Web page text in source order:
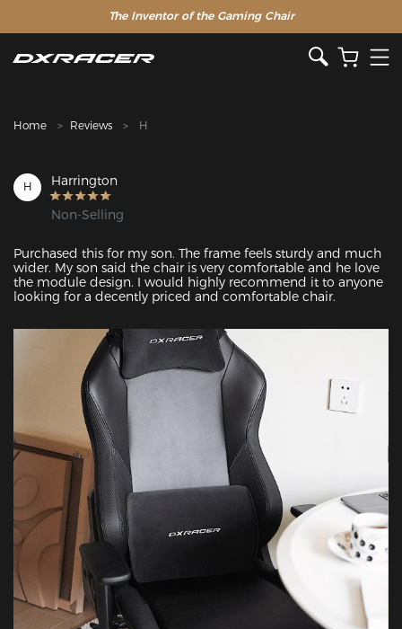
The Inventor of the Gaming Chair
Clearance Sale >>
Home Reviews H
H Harrington
Non-Selling
Purchased this for my son. The frame feels sturdy and much
wider. My son said the chair is very comfortable and he love
the module design. I would highly recommend it to anyone
looking for a decently priced and comfortable chair.